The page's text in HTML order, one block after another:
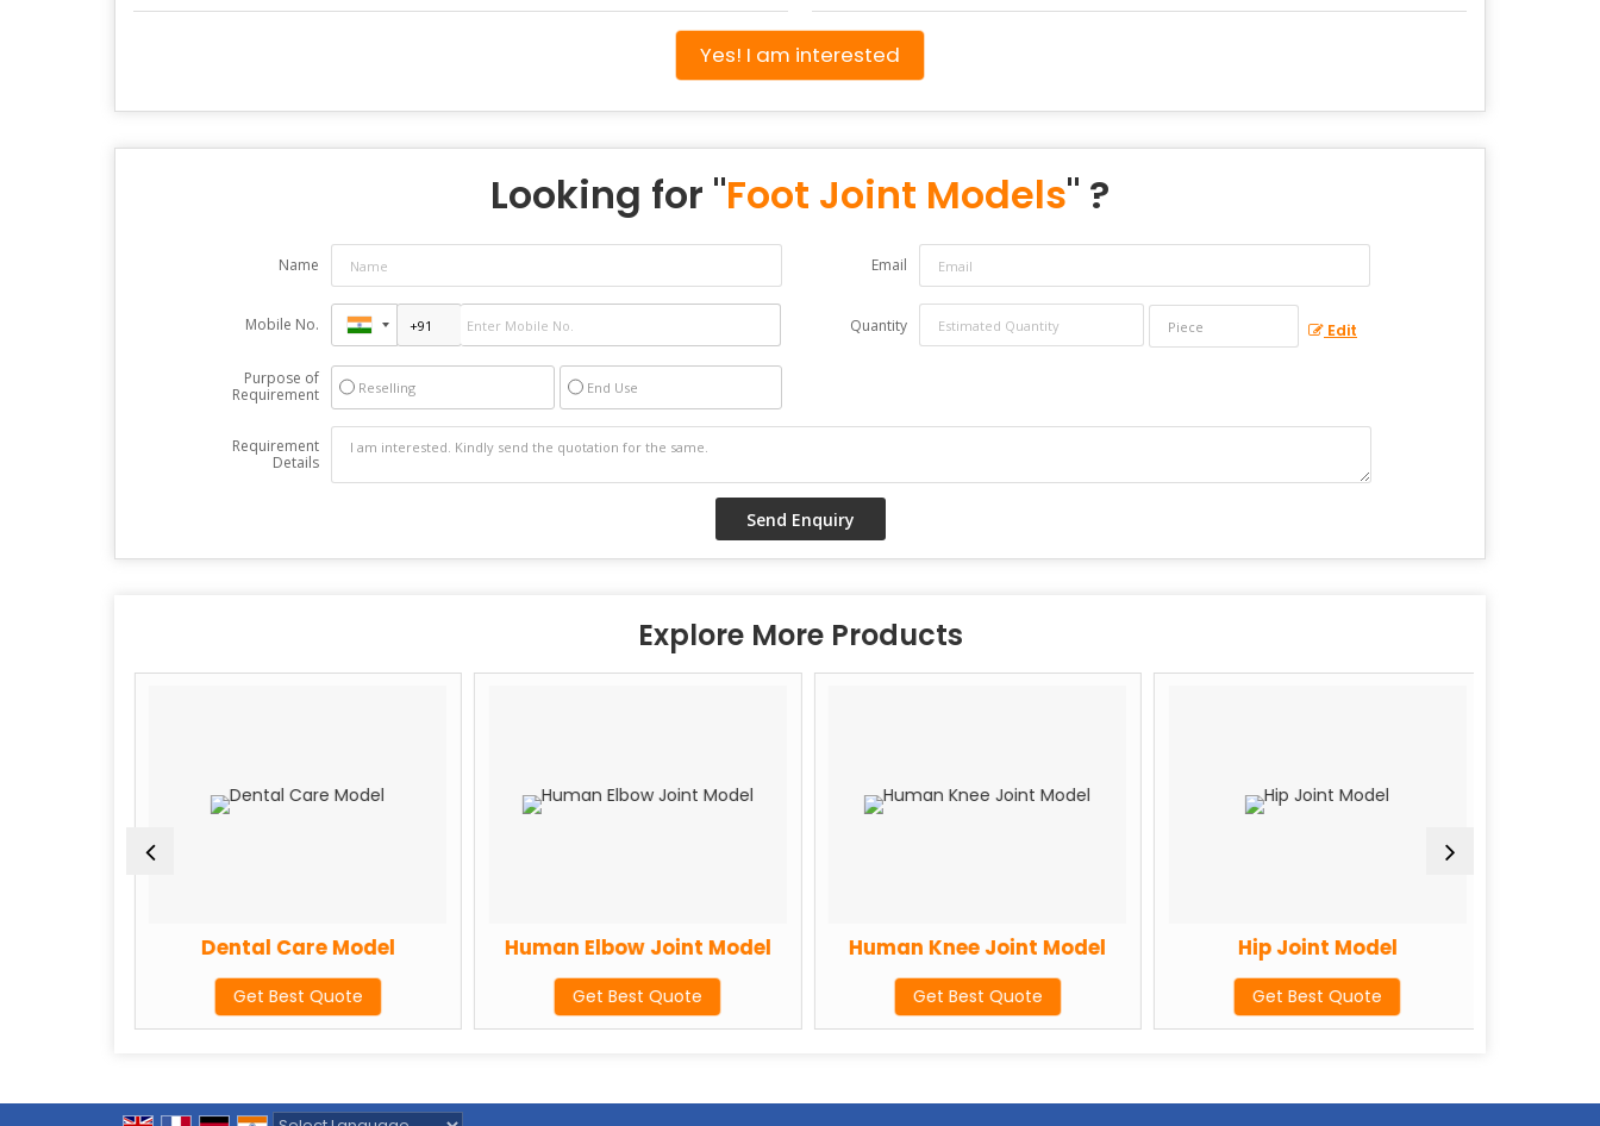
Yes! I am interested
Looking for "Foot Joint Models" ?
Name Email
Mobile No. Quantity Edit
Purpose of
Requirement
Reselling End Use
Requirement
Details
Explore More Products
Dental Care Model
Get Best Quote
Human Elbow Joint Model
Get Best Quote
Human Knee Joint Model
Get Best Quote
Hip Joint Model
Get Best Quote